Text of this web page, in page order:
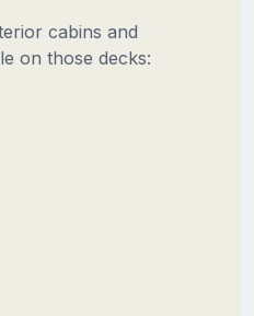
cabins and
on those decks: